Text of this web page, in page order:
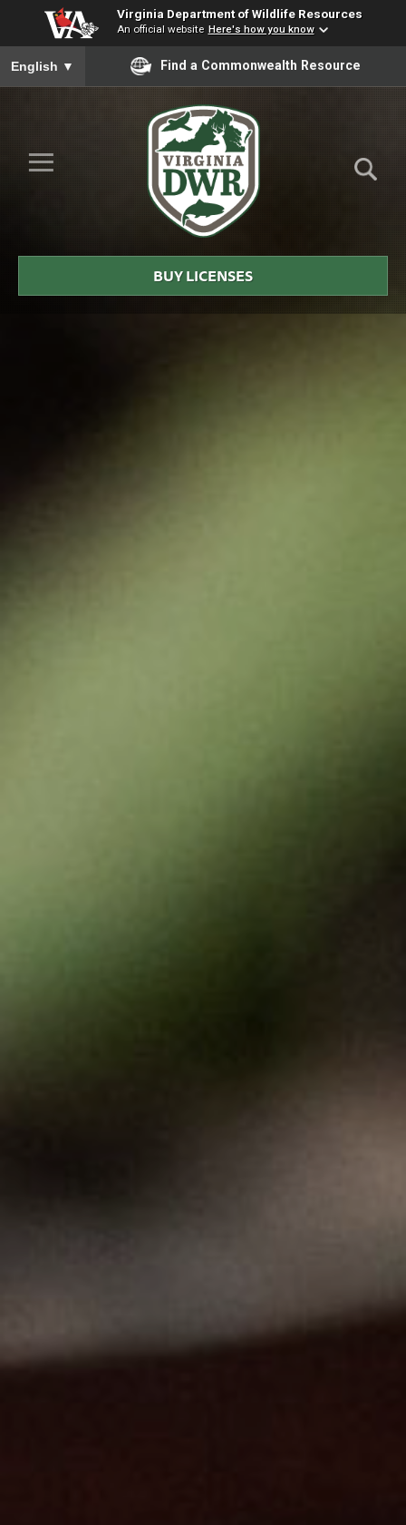
Virginia Department of Wildlife Resources
An official website Here's how you know
To ensure accurate screen reader translation, please ensure
English ▼ Find a Commonwealth Resource
Skip to Main Content
≡
DWR
BUY LICENSES